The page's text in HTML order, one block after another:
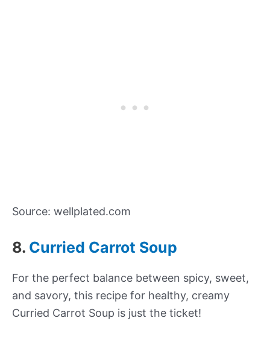
Source: wellplated.com
8. Curried Carrot Soup
For the perfect balance between spicy, sweet,
and savory, this recipe for healthy, creamy
Curried Carrot Soup is just the ticket!